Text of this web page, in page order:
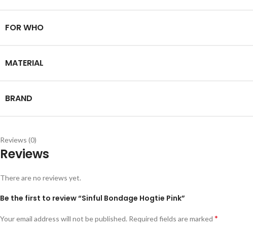
FOR WHO
MATERIAL
BRAND
Reviews (0)
Reviews
There are no reviews yet.
Be the first to review “Sinful Bondage Hogtie Pink”
Your email address will not be published. Required fields are marked *